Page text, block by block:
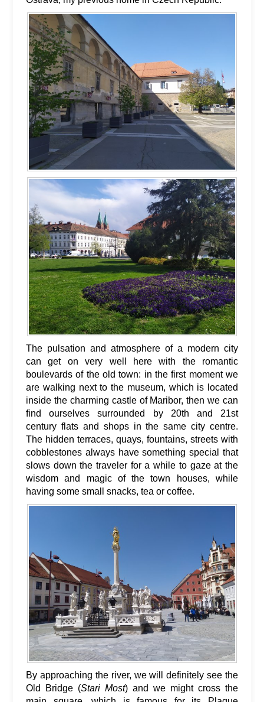
The pulsation and atmosphere of a modern city
can get on very well here with the romantic
boulevards of the old town: in the first moment we
are walking next to the museum, which is located
inside the charming castle of Maribor, then we can
find ourselves surrounded by 20th and 21st
century flats and shops in the same city centre.
The hidden terraces, quays, fountains, streets with
cobblestones always have something special that
slows down the traveler for a while to gaze at the
wisdom and magic of the town houses, while
having some small snacks, tea or coffee.
By approaching the river, we will definitely see the
Old Bridge (Stari Most) and we might cross the